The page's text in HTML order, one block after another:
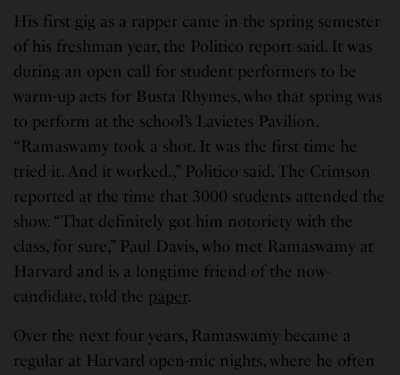
His first gig as a rapper came in the spring semester
of his freshman year, the Politico report said. It was
during an open call for student performers to be
warm-up acts for Busta Rhymes, who that spring was
to perform at the school’s Lavietes Pavilion.
“Ramaswamy took a shot. It was the first time he
tried it. And it worked.,” Politico said. The Crimson
reported at the time that 3000 students attended the
show. “That definitely got him notoriety with the
class, for sure,” Paul Davis, who met Ramaswamy at
Harvard and is a longtime friend of the now-
candidate, told the paper.
Over the next four years, Ramaswamy became a
regular at Harvard open-mic nights, where he often